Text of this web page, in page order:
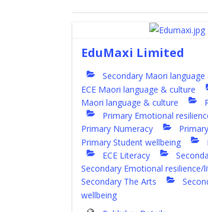
EduMaxi Limited
Secondary Maori language
ECE Maori language & culture
Maori language & culture
Primary Emotional
Primary Numeracy
Primary Student wellbeing
ECE Literacy
Secondary Emotional resilience/
Secondary The Arts
wellbeing